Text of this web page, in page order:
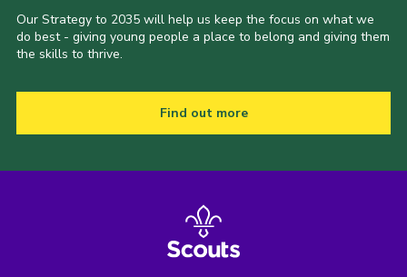
Our Strategy to 2035 will help us keep the focus on what we
do best - giving young people a place to belong and giving them
the skills to thrive.
Find out more